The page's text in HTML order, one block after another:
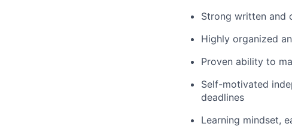
Strong written and
Highly organized
Proven ability to
Self-motivated
deadlines
Learning mindset,